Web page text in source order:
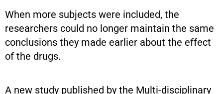
When more subjects were included, the
researchers could no longer maintain the same
conclusions they made earlier about the effect
of the drugs.
A new study published by the Multi-disciplinary